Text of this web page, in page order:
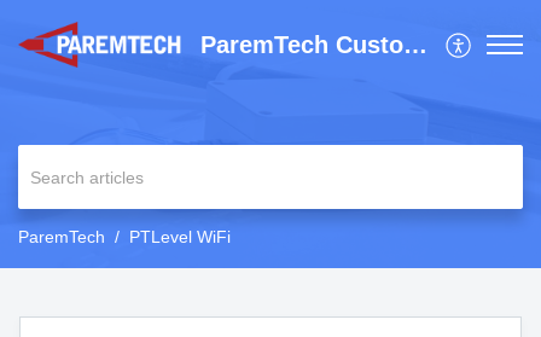
ParemTech Customer Support
ParemTech PTLevel WiFi